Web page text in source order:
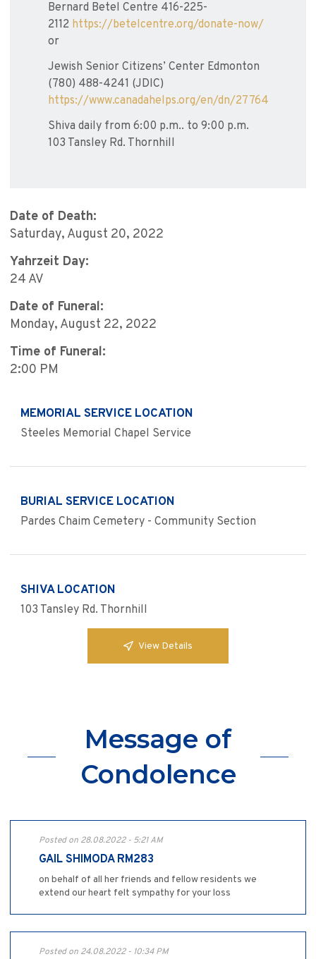
Bernard Betel Centre 416-225-
2112 https://betelcentre.org/donate-now/
or
Jewish Senior Citizens’ Center Edmonton
(780) 488-4241 (JDIC)
https://www.canadahelps.org/en/dn/27764
Shiva daily from 6:00 p.m.. to 9:00 p.m.
103 Tansley Rd. Thornhill
Date of Death:
Saturday, August 20, 2022
Yahrzeit Day:
24 AV
Date of Funeral:
Monday, August 22, 2022
Time of Funeral:
2:00 PM
MEMORIAL SERVICE LOCATION
Steeles Memorial Chapel Service
BURIAL SERVICE LOCATION
Pardes Chaim Cemetery - Community Section
SHIVA LOCATION
103 Tansley Rd. Thornhill
View Details
Message of
Condolence
Posted on 28.08.2022 - 5:21 AM
GAIL SHIMODA RM283
on behalf of all her friends and fellow residents we
extend our heart felt sympathy for your loss
Posted on 24.08.2022 - 10:34 PM